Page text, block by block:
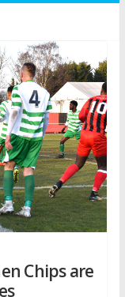
Chips are